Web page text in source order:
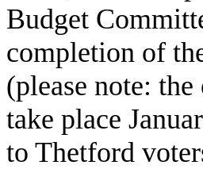
Budget
completion of
(please note:
take place
to Thetford